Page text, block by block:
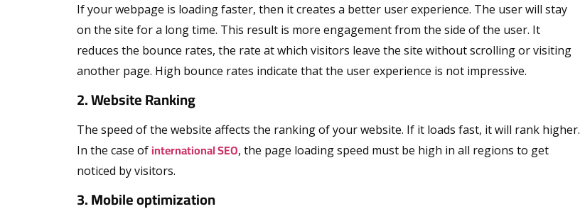
If your webpage is loading faster, then it creates a better user experience. The user will stay
on the site for a long time. This result is more engagement from the side of the user. It
reduces the bounce rates, the rate at which visitors leave the site without scrolling or visiting
another page. High bounce rates indicate that the user experience is not impressive.
2. Website Ranking
The speed of the website affects the ranking of your website. If it loads fast, it will rank higher.
In the case ofinternational SEO, the page loading speed must be high in all regions to get
noticed by visitors.
3. Mobile optimization